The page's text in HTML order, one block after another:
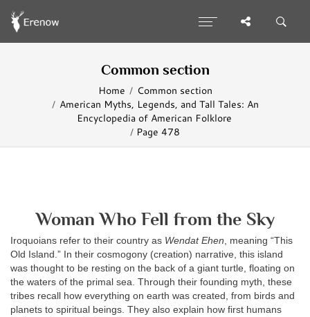
Common section
Home
Common section
American Myths, Legends, and Tall Tales: An
Encyclopedia of American Folklore
Page 478
Woman Who Fell from the Sky
Iroquoians refer to their country as Wendat Ehen, meaning “This
Old Island.” In their cosmogony (creation) narrative, this island
was thought to be resting on the back of a giant turtle, floating on
the waters of the primal sea. Through their founding myth, these
tribes recall how everything on earth was created, from birds and
planets to spiritual beings. They also explain how first humans